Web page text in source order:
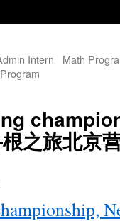
Intern
Math
之旅北京